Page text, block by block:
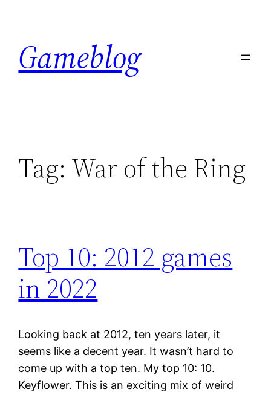
content
Gameblog
Tag: War of the Ring
Top 10: 2012 games
in 2022
Looking back at 2012, ten years later, it
seems like a decent year. It wasn’t hard to
come up with a top ten. My top 10: 10.
Keyflower. This is an exciting mix of weird